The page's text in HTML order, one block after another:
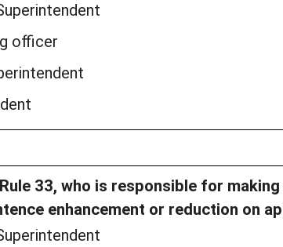
officer
33, who is responsible for
enhancement or reduction on